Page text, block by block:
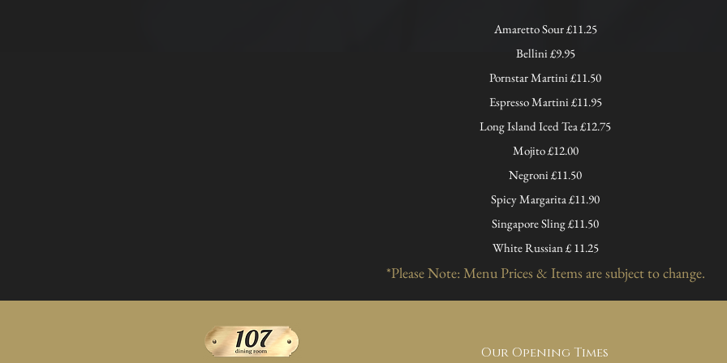
Amaretto Sour £11.25
Bellini £9.95
Pornstar Martini £11.50
Espresso Martini £11.95
Long Island Iced Tea £12.75
Mojito £12.00
Negroni £11.50
Spicy Margarita £11.90
Singapore Sling £11.50
White Russian £ 11.25
*Please Note: Menu Prices & Items are subject to change.
Our Opening Times